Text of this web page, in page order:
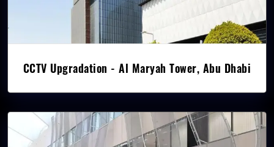
CCTV Upgradation - Al Maryah Tower, Abu Dhabi